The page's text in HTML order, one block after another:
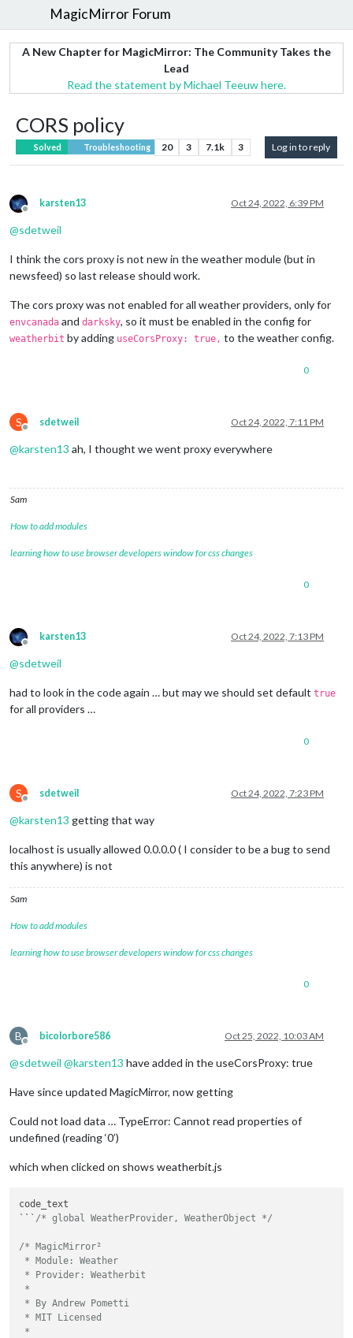
MagicMirror Forum
A New Chapter for MagicMirror: The Community Takes the
Lead
Read the statement by Michael Teeuw here.
CORS policy
Solved Troubleshooting 20 3 7.1k 3 Log in to reply
Offline
karsten13 Oct 24, 2022, 6:39 PM
@sdetweil
I think the cors proxy is not new in the weather module (but in
newsfeed) so last release should work.
The cors proxy was not enabled for all weather providers, only for
envcanada and darksky, so it must be enabled in the config for
weatherbit by adding useCorsProxy: true, to the weather config.
0
S
Offline
sdetweil Oct 24, 2022, 7:11 PM
@karsten13 ah, I thought we went proxy everywhere
Sam
How to add modules
learning how to use browser developers window for css changes
0
Offline
karsten13 Oct 24, 2022, 7:13 PM
@sdetweil
had to look in the code again … but may we should set default true
for all providers …
0
S
Offline
sdetweil Oct 24, 2022, 7:23 PM
@karsten13 getting that way
localhost is usually allowed 0.0.0.0 ( I consider to be a bug to send
this anywhere) is not
Sam
How to add modules
learning how to use browser developers window for css changes
0
B
Offline
bicolorbore586 Oct 25, 2022, 10:03 AM
@sdetweil @karsten13 have added in the useCorsProxy: true
Have since updated MagicMirror, now getting
Could not load data … TypeError: Cannot read properties of
undefined (reading ‘0’)
which when clicked on shows weatherbit.js
code_text
``` /* global WeatherProvider, WeatherObject */
/* MagicMirror²
* Module: Weather
* Provider: Weatherbit
*
* By Andrew Pometti
* MIT Licensed
*